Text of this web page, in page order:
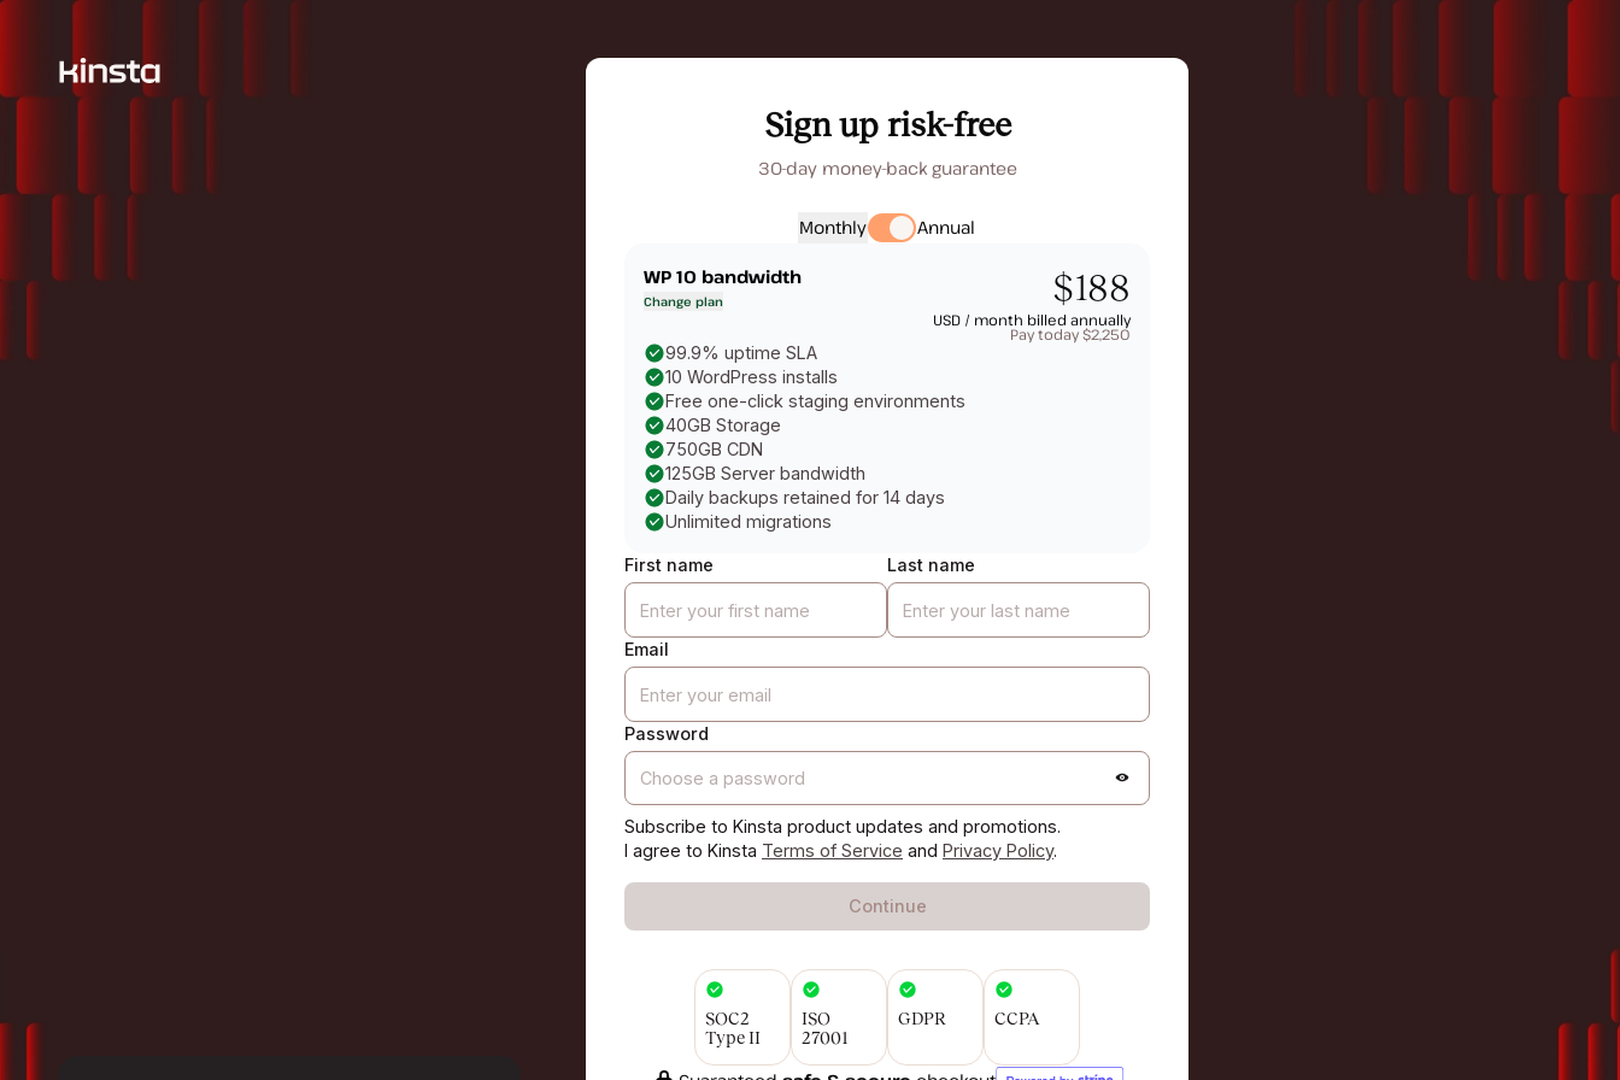
Sign up risk-free
30-day money-back guarantee
Monthly Annual
WP 10 bandwidth
Change plan $188
USD / month billed annually
Pay today $2,250
99.9% uptime SLA
10 WordPress installs
Free one-click staging environments
40GB Storage
750GB CDN
125GB Server bandwidth
Daily backups retained for 14 days
Unlimited migrations
First name Last name
Email
Password
Subscribe to Kinsta product updates and promotions.
I agree to Kinsta Terms of Service and Privacy Policy.
Continue
SOC2
Type II
ISO
27001
GDPR CCPA